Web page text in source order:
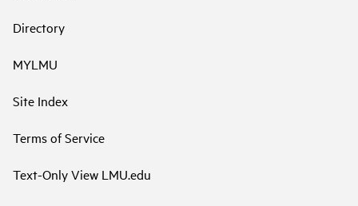
Directory
MYLMU
Site Index
Terms of Service
Text-Only View LMU.edu